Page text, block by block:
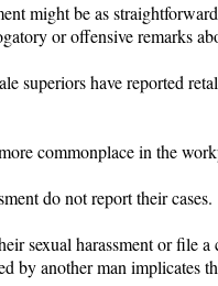
might be as
or offensive remarks
superiors have reported
commonplace in the
do not report their cases.
sexual harassment or
by another man implicates